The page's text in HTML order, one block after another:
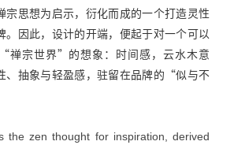
宗思想为启示，衍化而成的一个打造灵性
。因此，设计的开端，便起于对一个可以
禅宗世界”的想象：时间感，云水木意
、抽象与轻盈感，驻留在品牌的“似与不
the zen thought for inspiration, derived